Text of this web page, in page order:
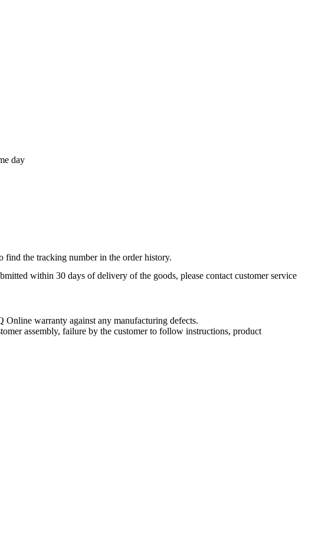
day
the tracking number in the order history.
within 30 days of delivery of the goods, please contact customer service
warranty against any manufacturing defects.
assembly, failure by the customer to follow instructions, product